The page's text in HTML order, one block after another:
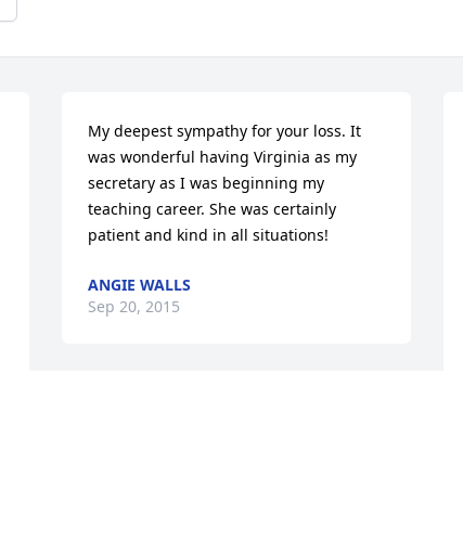
My deepest sympathy for your loss. It
was wonderful having Virginia as my
secretary as I was beginning my
teaching career. She was certainly
patient and kind in all situations!
ANGIE WALLS
Sep 20, 2015